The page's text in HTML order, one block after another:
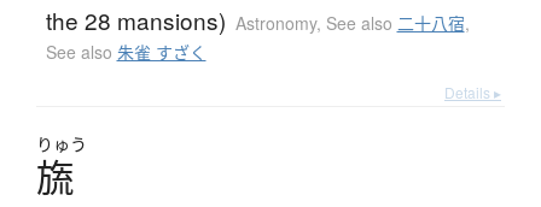
the 28 mansions) Astronomy, See also 二十八宿,
See also 朱雀 すざく
Details ▸
りゅう
旒